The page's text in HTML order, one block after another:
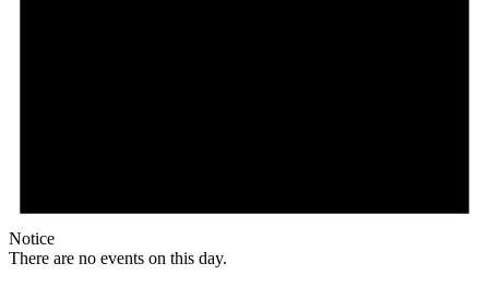
Notice
There are no events on this day.